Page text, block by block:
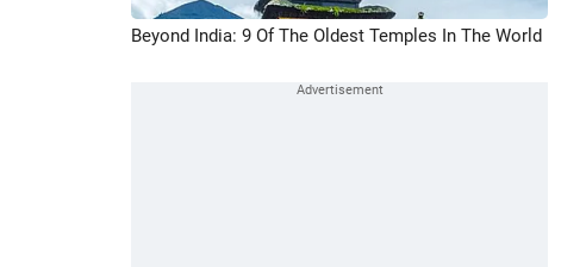
Beyond India: 9 Of The Oldest Temples In The World